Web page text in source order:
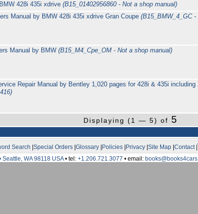
428i 435i xdrive(B15_01402956860 - Not a shop manual)
Manual by BMW 428i 435i xdrive Gran Coupe(B15_BMW_4_GC
Manual by BMW(B15_M4_Cpe_OM - Not a shop manual)
Repair Manual by Bentley 1,020 pages for 428i & 435i
Displaying (1 — 5) of 5
Search |Special Orders|Glossary|Policies|Privacy|Site Map|Contact|
Seattle, WA 98118 USA• tel: +1.206.721.3077 • email: